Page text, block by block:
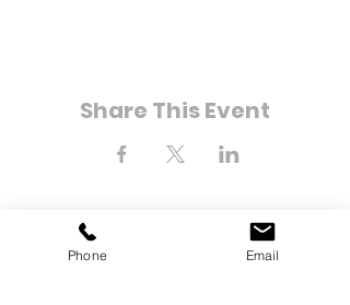
Share This Event
Phone Email